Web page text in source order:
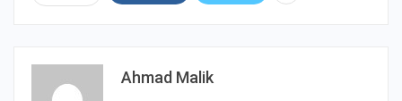
Ahmad Malik